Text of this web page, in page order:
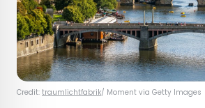
Credit: traumlichtfabrik/ Moment via Getty Images